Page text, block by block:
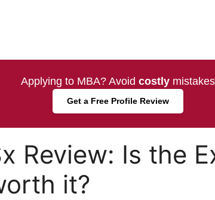
Applying to MBA? Avoid costlymistakes
Get a Free Profile Review
Review: Is the
it?